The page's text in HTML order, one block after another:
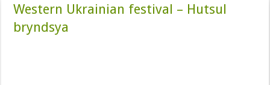
Western Ukrainian festival – Hutsul
bryndsya